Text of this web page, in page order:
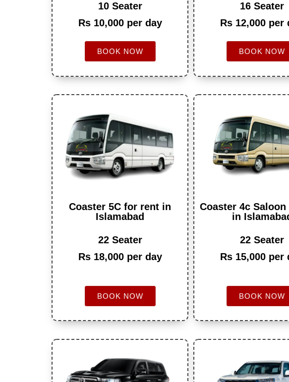
10 Seater
Rs 10,000 per day
BOOK NOW
16 Seater
Rs 12,000 per
BOOK NOW
Coaster 5C for rent in
Islamabad
22 Seater
Rs 18,000 per day
BOOK NOW
Coaster 4c
in
22 Seater
Rs 15,000 per
BOOK NOW